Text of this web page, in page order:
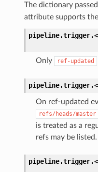
The dictionary
attribute supports
Only ref-updated
On ref-updated
refs/heads/master
is treated as a
refs may be listed.